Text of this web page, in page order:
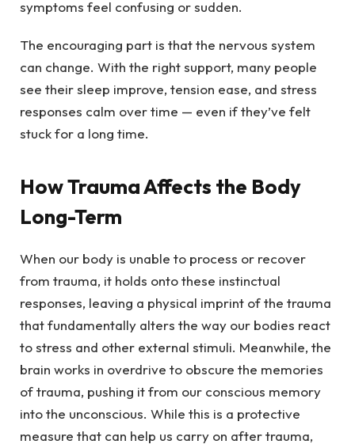
symptoms feel confusing or sudden.
The encouraging part is that the nervous system
can change. With the right support, many people
see their sleep improve, tension ease, and stress
responses calm over time — even if they’ve felt
stuck for a long time.
How Trauma Affects the Body
Long-Term
When our body is unable to process or recover
from trauma, it holds onto these instinctual
responses, leaving a physical imprint of the trauma
that fundamentally alters the way our bodies react
to stress and other external stimuli. Meanwhile, the
brain works in overdrive to obscure the memories
of trauma, pushing it from our conscious memory
into the unconscious. While this is a protective
measure that can help us carry on after trauma,